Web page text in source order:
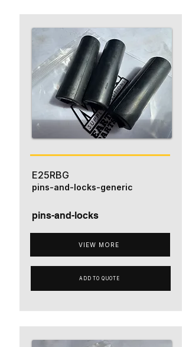
E25RBG
pins-and-locks
VIEW MORE
pins-and-locks-generic
ADD TO QUOTE